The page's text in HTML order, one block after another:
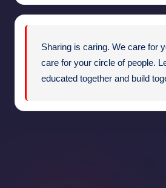
Sharing is caring. We care for
care for your circle of people.
educated together and build